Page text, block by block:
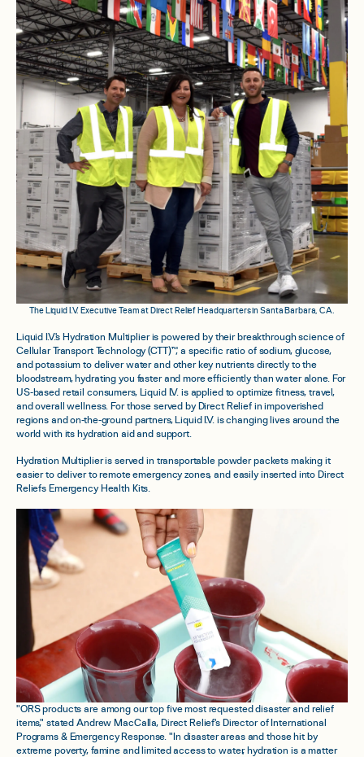
The Liquid I.V. Executive Team at Direct Relief Headquarters in Santa Barbara, CA.
Liquid I.V.'s Hydration Multiplier is powered by their breakthrough science of
Cellular Transport Technology (CTT)™, a specific ratio of sodium, glucose,
and potassium to deliver water and other key nutrients directly to the
bloodstream, hydrating you faster and more efficiently than water alone. For
US-based retail consumers, Liquid I.V. is applied to optimize fitness, travel,
and overall wellness. For those served by Direct Relief in impoverished
regions and on-the-ground partners, Liquid I.V. is changing lives around the
world with its hydration aid and support.
Hydration Multiplier is served in transportable powder packets making it
easier to deliver to remote emergency zones, and easily inserted into Direct
Reliefs Emergency Health Kits.
"ORS products are among our top five most requested disaster and relief
items," stated Andrew MacCalla, Direct Relief's Director of International
Programs & Emergency Response. "In disaster areas and those hit by
extreme poverty, famine and limited access to water, hydration is a matter